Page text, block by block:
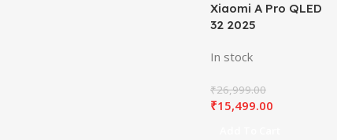
Xiaomi A Pro QLED
32 2025
In stock
₹26,999.00
₹15,499.00